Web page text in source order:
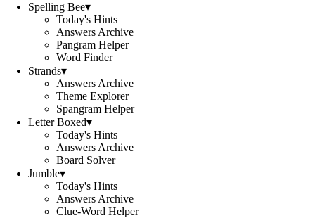
Spelling Bee▾
Today's Hints
Answers Archive
Pangram Helper
Word Finder
Strands▾
Answers Archive
Theme Explorer
Spangram Helper
Letter Boxed▾
Today's Hints
Answers Archive
Board Solver
Jumble▾
Today's Hints
Answers Archive
Clue-Word Helper